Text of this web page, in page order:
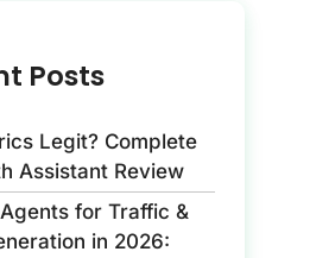
Posts
Legit? Complete
Assistant Review
for Traffic &
in 2026: